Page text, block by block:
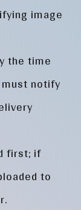
image
the time
notify
first; if
to